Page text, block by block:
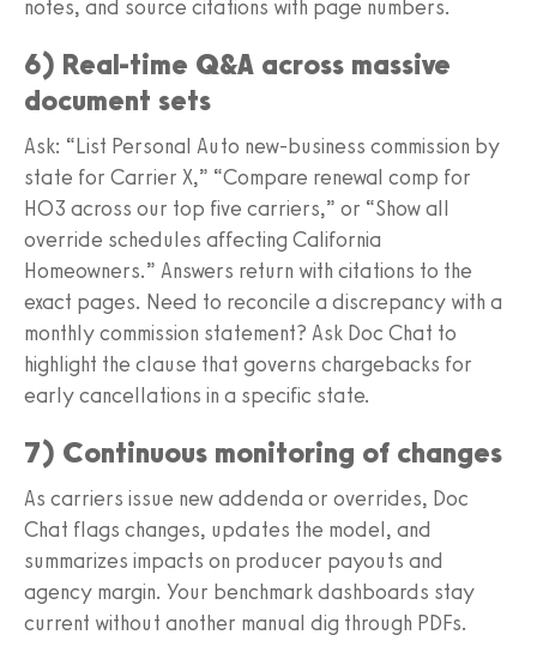
notes, and source citations with page numbers.
6) Real-time Q&A across massive
document sets
Ask: “List Personal Auto new-business commission by
state for Carrier X,” “Compare renewal comp for
HO3 across our top five carriers,” or “Show all
override schedules affecting California
Homeowners.” Answers return with citations to the
exact pages. Need to reconcile a discrepancy with a
monthly commission statement? Ask Doc Chat to
highlight the clause that governs chargebacks for
early cancellations in a specific state.
7) Continuous monitoring of changes
As carriers issue new addenda or overrides, Doc
Chat flags changes, updates the model, and
summarizes impacts on producer payouts and
agency margin. Your benchmark dashboards stay
current without another manual dig through PDFs.